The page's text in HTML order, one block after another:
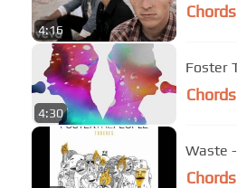
4:16
4:30
Foster
Waste